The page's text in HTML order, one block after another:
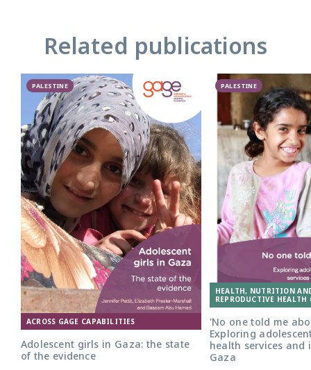
Related publications
PALESTINE
ACROSS GAGE CAPABILITIES
Adolescent girls in Gaza: the state
of the evidence
PALESTINE
HEALTH, NUTRITION
REPRODUCTIVE HEALTH
'No one told me
Exploring
health services
Gaza